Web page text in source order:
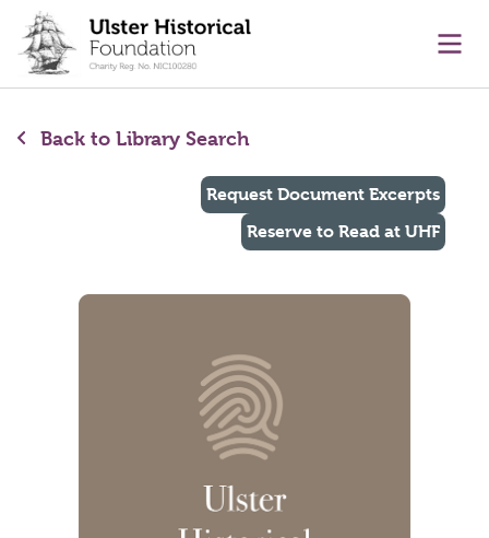
content
Back to Library Search
Request Document Excerpts
Reserve to Read at UHF